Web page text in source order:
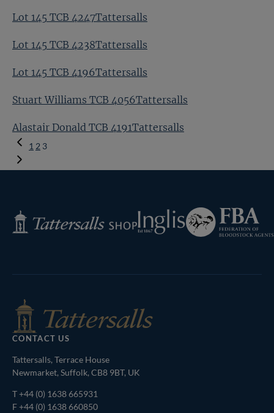
Lot 145 TCB 4247Tattersalls
Lot 145 TCB 4238Tattersalls
Lot 145 TCB 4196Tattersalls
Stuart Williams TCB 4056Tattersalls
Alastair Donald TCB 4191Tattersalls
Previous
Page
1 2 3
Tattersalls
Shop
Inglis
Federation
of
Bloodstock
CONTACT US
Tattersalls, Terrace House
Newmarket, Suffolk, CB8 9BT, UK
T+44 (0) 1638 665931
F +44 (0) 1638 660850